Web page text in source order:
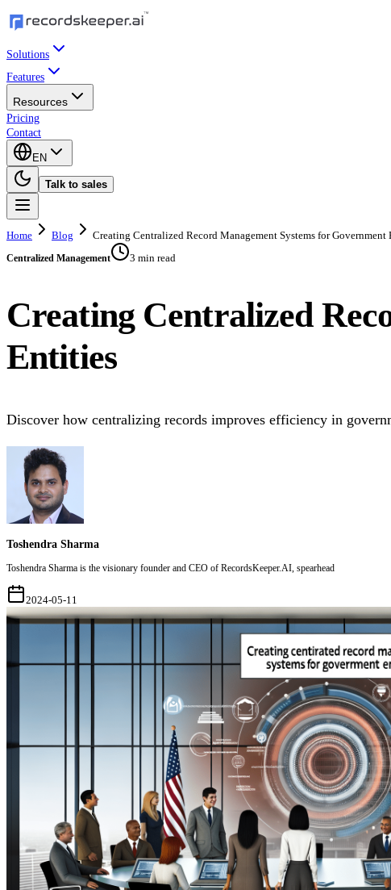
Solutions
Features
Resources
Pricing
Contact
EN
Talk to sales
Home Blog Creating Centralized Record Management Systems for Government
Centralized Management 3 min read
Creating Centralized
Entities
Discover how centralizing records improves efficiency in
Toshendra Sharma
Toshendra Sharma is the visionary founder and CEO of RecordsKeeper.AI, spearhead
2024-05-11